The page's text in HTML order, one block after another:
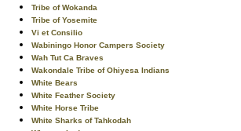
Tribe of Wokanda
Tribe of Yosemite
Vi et Consilio
Wabiningo Honor Campers Society
Wah Tut Ca Braves
Wakondale Tribe of Ohiyesa Indians
White Bears
White Feather Society
White Horse Tribe
White Sharks of Tahkodah